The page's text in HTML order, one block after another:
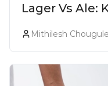
Lager Vs Ale:
Mithilesh Chougule